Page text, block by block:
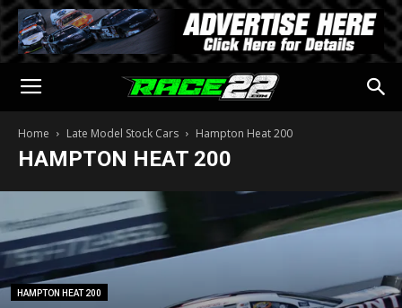
Home Late Model Stock Cars Hampton Heat 200
HAMPTON HEAT 200
HAMPTON HEAT 200